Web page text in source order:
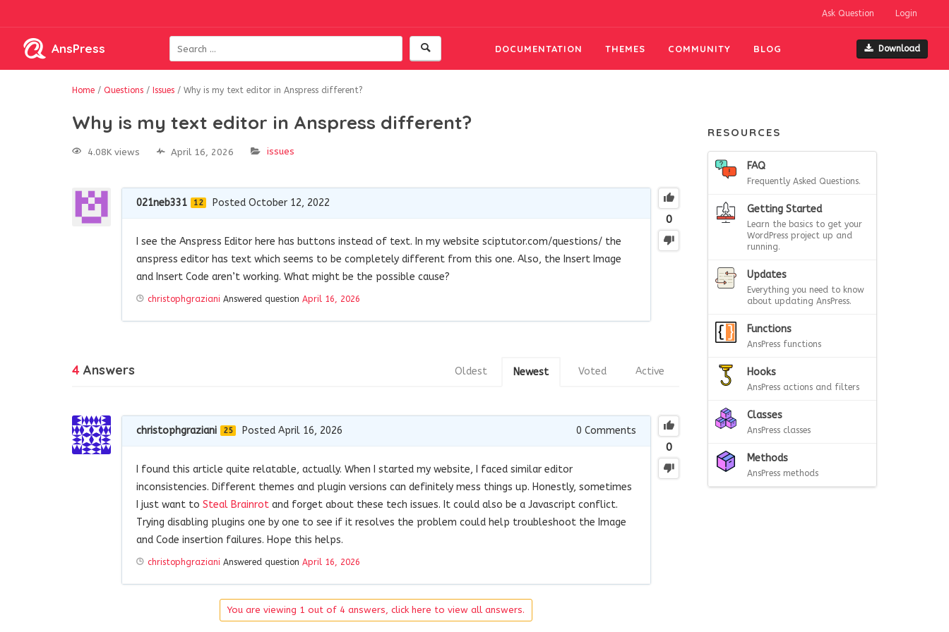
Ask Question Login
AnsPress DOCUMENTATION THEMES COMMUNITY BLOG Download
Home / Questions / Issues / Why is my text editor in Anspress different?
Why is my text editor in Anspress different?
4.08K views April 16, 2026 issues
0
021neb331 12 Posted October 12, 2022
I see the Anspress Editor here has buttons instead of text. In my website sciptutor.com/questions/ the
anspress editor has text which seems to be completely different from this one. Also, the Insert Image
and Insert Code aren’t working. What might be the possible cause?
christophgraziani Answered question April 16, 2026
4 Answers Active
Voted
Newest
Oldest
0
christophgraziani 25 Posted April 16, 2026 0 Comments
I found this article quite relatable, actually. When I started my website, I faced similar editor
inconsistencies. Different themes and plugin versions can definitely mess things up. Honestly, sometimes
I just want to Steal Brainrot and forget about these tech issues. It could also be a Javascript conflict.
Trying disabling plugins one by one to see if it resolves the problem could help troubleshoot the Image
and Code insertion failures. Hope this helps.
christophgraziani Answered question April 16, 2026
You are viewing 1 out of 4 answers, click here to view all answers.
RESOURCES
FAQ
Frequently Asked Questions.
Getting Started
Learn the basics to get your
WordPress project up and
running.
Updates
Everything you need to know
about updating AnsPress.
Functions
AnsPress functions
Hooks
AnsPress actions and filters
Classes
AnsPress classes
Methods
AnsPress methods